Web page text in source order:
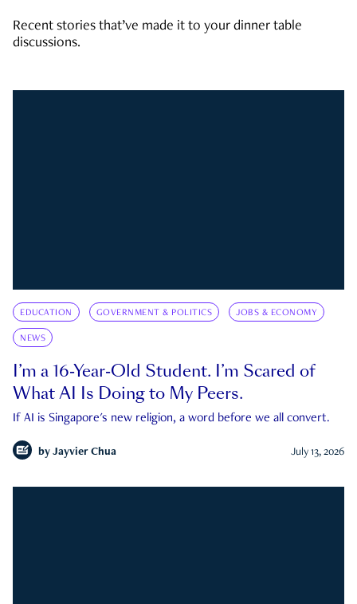
Recent stories that’ve made it to your dinner table
discussions.
EDUCATION GOVERNMENT & POLITICS JOBS & ECONOMY
NEWS
I’m a 16-Year-Old Student. I’m Scared of
What AI Is Doing to My Peers.
If AI is Singapore's new religion, a word before we all convert.
by Jayvier Chua July 13, 2026